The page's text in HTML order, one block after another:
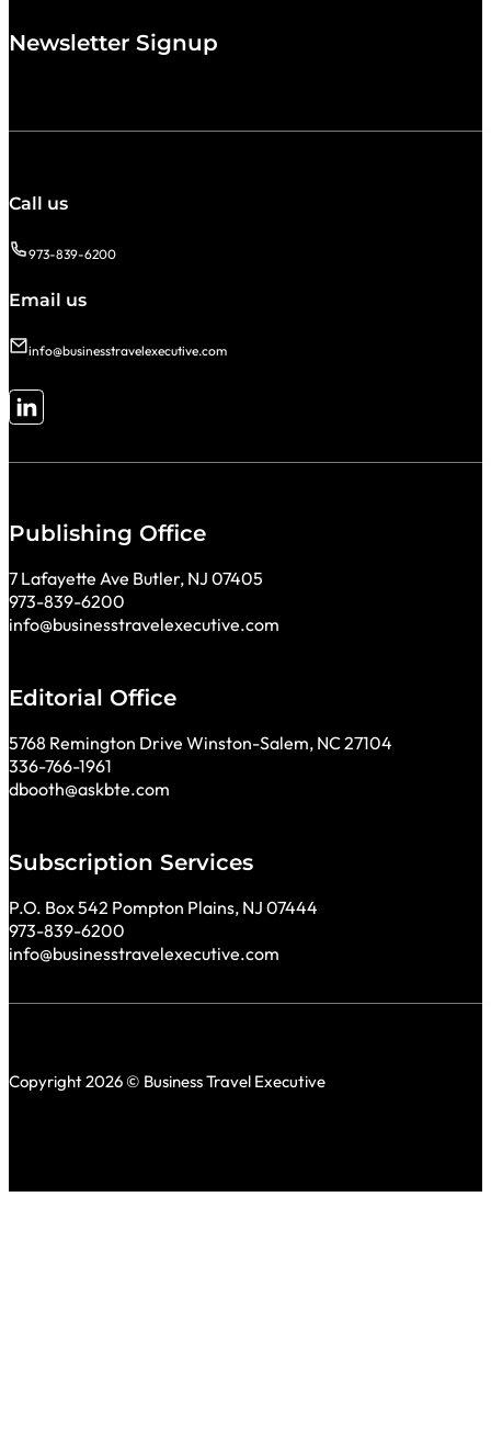
Newsletter Signup
Call us
973-839-6200
Email us
info@businesstravelexecutive.com
Follow me on LinkedIn
Publishing Office
7 Lafayette Ave Butler, NJ 07405
973-839-6200
info@businesstravelexecutive.com
Editorial Office
5768 Remington Drive Winston-Salem, NC 27104
336-766-1961
dbooth@askbte.com
Subscription Services
P.O. Box 542 Pompton Plains, NJ 07444
973-839-6200
info@businesstravelexecutive.com
Copyright 2026 © Business Travel Executive